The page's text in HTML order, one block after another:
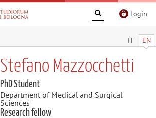
Login
IT EN
Stefano Mazzocchetti
PhD Student
Department of Medical and Surgical
Sciences
Research fellow